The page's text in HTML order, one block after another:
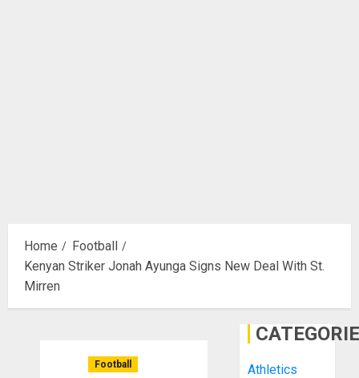
Home
Football
Kenyan Striker Jonah Ayunga Signs New Deal With St.
Mirren
Football
Athletics